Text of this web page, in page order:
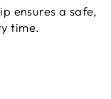
ensures a safe,
time.